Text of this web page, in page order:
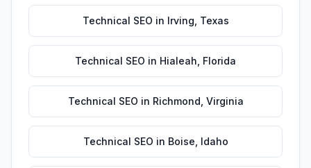
Technical SEO in Irving Texas
Technical SEO in Hialeah Florida
Technical SEO in Richmond Virginia
Technical SEO in Boise Idaho